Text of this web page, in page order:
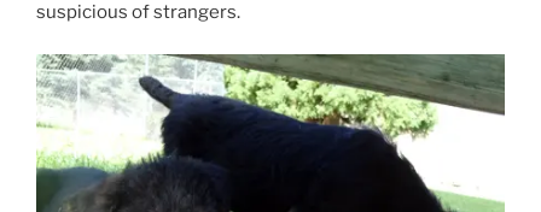
suspicious of strangers.